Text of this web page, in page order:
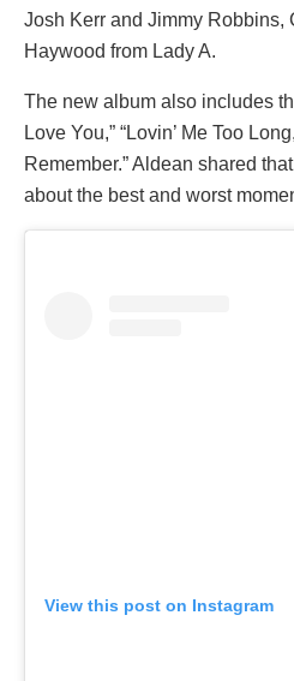
Josh Kerr and Jimmy
Haywood from Lady A.
The new album also includes
Love You,” “Lovin’ Me Too
Remember.” Aldean shared
about the best and worst
View this post on Instagram